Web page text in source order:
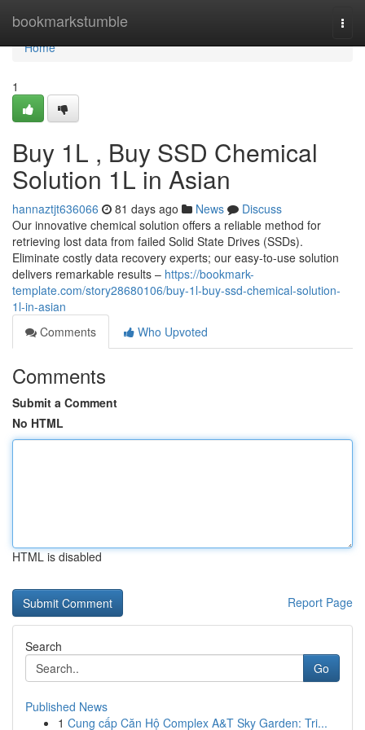
bookmarkstumble
Home
Home
1
Buy 1L , Buy SSD Chemical
Solution 1L in Asian
hannaztjt636066 81 days ago News
Discuss
Our innovative chemical solution offers a reliable method for
retrieving lost data from failed Solid State Drives (SSDs).
Eliminate costly data recovery experts; our easy-to-use solution
delivers remarkable results – https://bookmark-
template.com/story28680106/buy-1l-buy-ssd-chemical-solution-
1l-in-asian
Comments
Who Upvoted
Comments
Submit a Comment
No HTML
HTML is disabled
Report Page
Search
Go
Published News
1 Cung cấp Căn Hộ Complex A&T Sky Garden: Tri...